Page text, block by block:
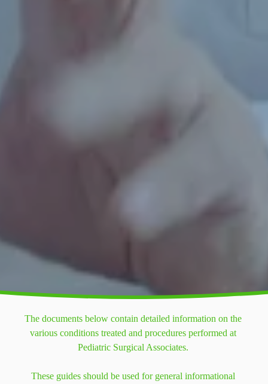
The documents below contain detailed information on the
various conditions treated and procedures performed at
Pediatric Surgical Associates.
These guides should be used for general informational